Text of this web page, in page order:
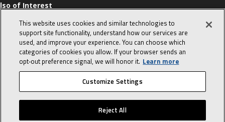
of Interest
Sales Tips
10 character-
interview
in the life of a
Advisor
© 2026 Lennox International, Inc. Site Map Canada Accessibility Policy
Privacy Policy Terms Of Use
This website uses cookies and similar technologies to
support site functionality, understand how our services are
used, and improve your experience. You can choose which
categories of cookies you allow. If your browser sends an
opt‑out preference signal, we will honor it. Learn more
Customize Settings
Reject All